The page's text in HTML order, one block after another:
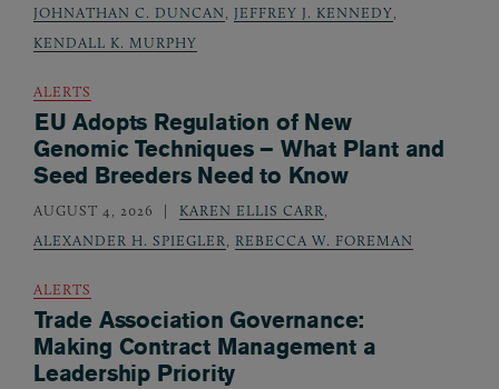
JOHNATHAN C. DUNCAN, JEFFREY J. KENNEDY,
KENDALL K. MURPHY
ALERTS
EU Adopts Regulation of New
Genomic Techniques – What Plant and
Seed Breeders Need to Know
AUGUST 4, 2026 KAREN ELLIS CARR,
ALEXANDER H. SPIEGLER, REBECCA W. FOREMAN
ALERTS
Trade Association Governance:
Making Contract Management a
Leadership Priority